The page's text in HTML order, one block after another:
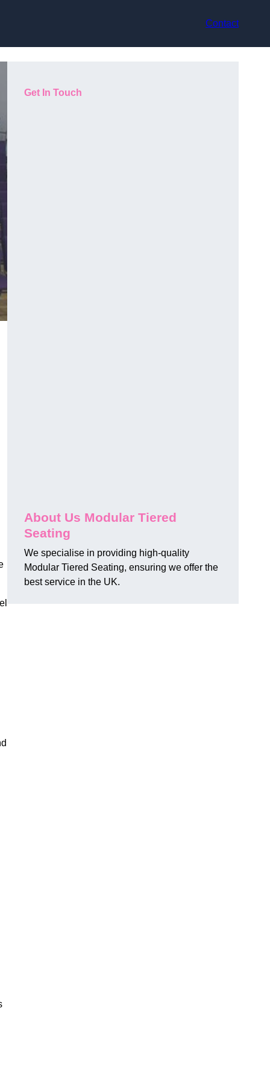
Contact
Get In Touch
About Us Modular Tiered
Seating
We specialise in providing high-quality
Modular Tiered Seating, ensuring we offer the
best service in the UK.